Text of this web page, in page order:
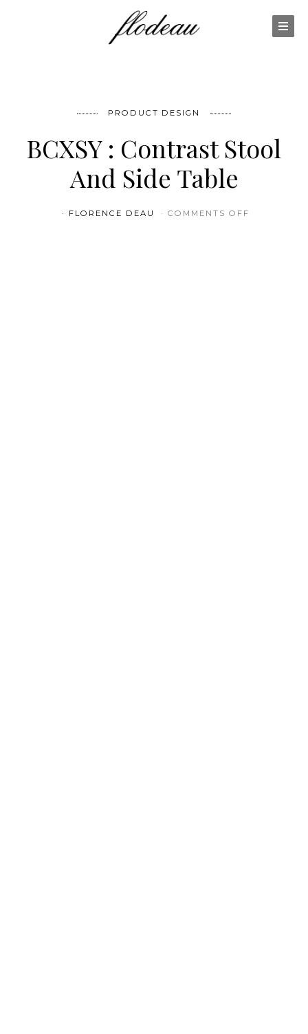
PRODUCT DESIGN
BCXSY : Contrast Stool
And Side Table
FLORENCE DEAU COMMENTS OFF